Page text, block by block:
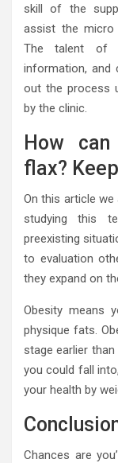
skill of the
assist the micro
The talent of
information, and
out the process
by the clinic.
How
flax?
On this article
studying this
preexisting
to evaluation
they expand on
Obesity means
physique fats.
stage earlier
you could fall
your health by
Chances are